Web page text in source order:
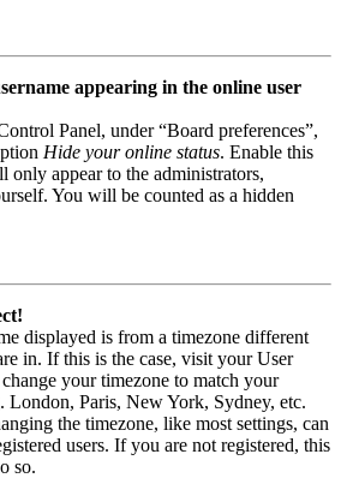
appearing in the online user
Panel, under “Board preferences”,
Hide your online status. Enable this
only appear to the administrators,
You will be counted as a hidden
displayed is from a timezone different
in. If this is the case, visit your User
your timezone to match your
London, Paris, New York, Sydney, etc.
the timezone, like most settings, can
users. If you are not registered, this
so.